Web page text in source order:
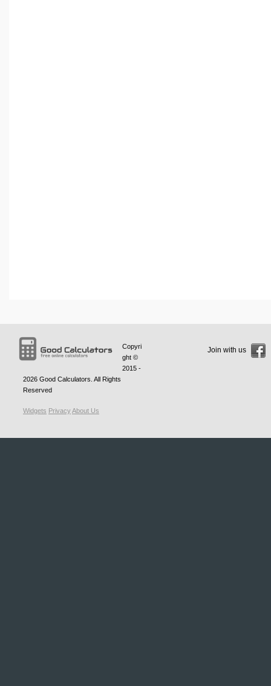
Copyri
ght ©
2015 -
2026 Good Calculators . All Rights
Reserved
Widgets PrivacyAbout Us
Join with us